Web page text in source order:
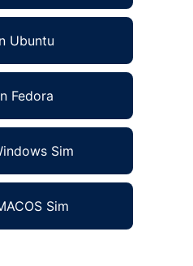
Ubuntu
Fedora
Sim
Sim